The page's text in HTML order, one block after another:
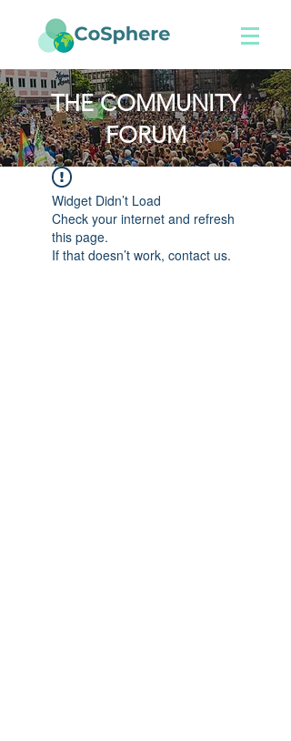
THE COMMUNITY
FORUM
Widget Didn’t Load
Check your internet and refresh
this page.
If that doesn’t work, contact us.